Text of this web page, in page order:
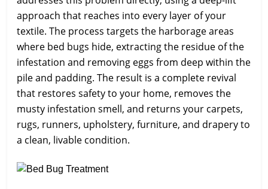
approach that reaches into every layer of your
textile. The process targets the harborage areas
where bed bugs hide, extracting the residue of the
infestation and removing eggs from deep within the
pile and padding. The result is a complete revival
that restores safety to your home, removes the
musty infestation smell, and returns your carpets,
rugs, runners, upholstery, furniture, and drapery to
a clean, livable condition.